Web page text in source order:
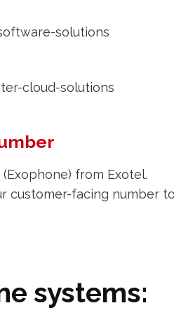
from Exotel.
customer-facing number
systems: